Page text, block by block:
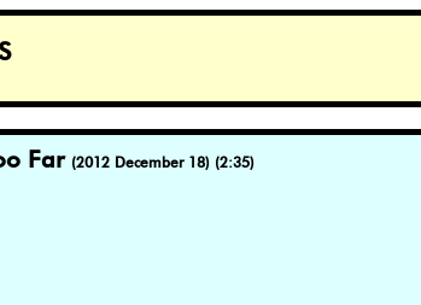
Far (2012 December 18) (2:35)